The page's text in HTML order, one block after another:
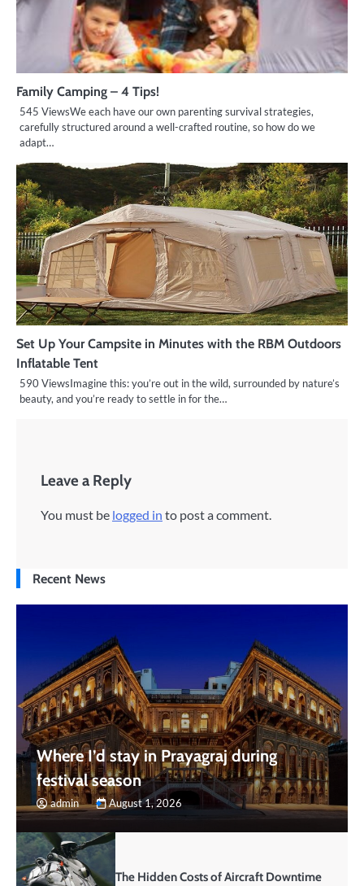
Family Camping – 4 Tips!
545 ViewsWe each have our own parenting survival strategies,
carefully structured around a well-crafted routine, so how do we
adapt…
Set Up Your Campsite in Minutes with the RBM Outdoors
Inflatable Tent
590 ViewsImagine this: you’re out in the wild, surrounded by nature’s
beauty, and you’re ready to settle in for the…
Leave a Reply
You must be logged in to post a comment.
Recent News
Where I’d stay in Prayagraj during
festival season
admin August 1, 2026
The Hidden Costs of Aircraft Downtime